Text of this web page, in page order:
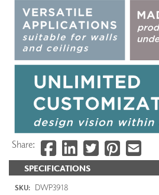
SPECIFICATIONS
SKU: DWP3918
Share: